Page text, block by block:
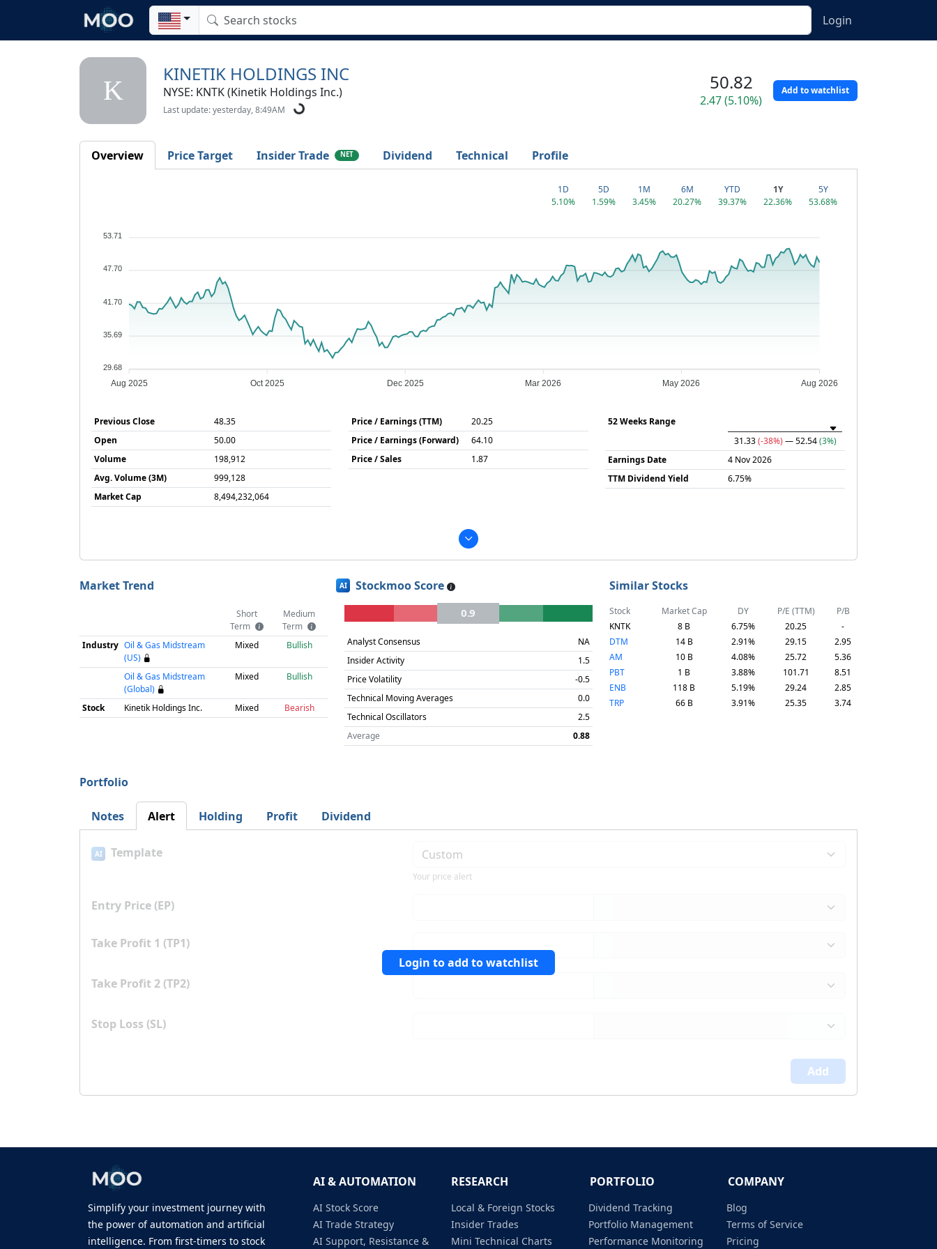
Login
K
KINETIK HOLDINGS INC
NYSE: KNTK (Kinetik Holdings Inc.)
Last update: yesterday, 8:49AM
50.82
2.47 (5.10%)
Add to watchlist
Overview Price Target Insider Trade NET Dividend Technical Profile
1D
5.10%
5D
1.59%
1M
3.45%
6M
20.27%
YTD
39.37%
1Y
22.36%
5Y
53.68%
53.71
47.70
41.70
35.69
29.68
Aug 2025 Oct 2025 Dec 2025 Mar 2026 May 2026 Aug 2026
Previous Close
48.35
Open
50.00
Volume
198,912
Avg. Volume (3M)
999,128
Market Cap
8,494,232,064
Price / Earnings (TTM)
20.25
Price / Earnings (Forward)
64.10
Price / Sales
1.87
52 Weeks Range
31.33(-38%) — 52.54(3%)
Earnings Date
4 Nov 2026
TTM Dividend Yield
6.75%
Market Trend
Short
Term
Medium
Term
Industry Oil & Gas Midstream
(US)
Mixed Bullish
Oil & Gas Midstream
(Global)
Mixed Bullish
Stock Kinetik Holdings Inc. Mixed Bearish
AI Stockmoo Score
0.9
Analyst Consensus
NA
Insider Activity
1.5
Price Volatility
-0.5
Technical Moving Averages
0.0
Technical Oscillators
2.5
Average
0.88
Similar Stocks
Stock Market Cap DY P/E (TTM)
P/B
KNTK
8 B 6.75% 20.25
-
DTM
14 B 2.91% 29.15
2.95
AM
10 B 4.08% 25.72
5.36
PBT
1 B 3.88% 101.71
8.51
ENB
118 B 5.19% 29.24
2.85
TRP
66 B 3.91% 25.35 3.74
Portfolio
Notes Alert Holding Profit Dividend
Login to add to watchlist
AI Template
Your price alert
Entry Price (EP)
Take Profit 1 (TP1)
Take Profit 2 (TP2)
Stop Loss (SL)
Add
AI & AUTOMATION RESEARCH PORTFOLIO COMPANY
Simplify your investment journey with
the power of automation and artificial
intelligence. From first-timers to stock
AI Stock Score
AI Trade Strategy
AI Support, Resistance &
Local & Foreign Stocks
Insider Trades
Mini Technical Charts
Dividend Tracking
Portfolio Management
Performance Monitoring
Blog
Terms of Service
Pricing